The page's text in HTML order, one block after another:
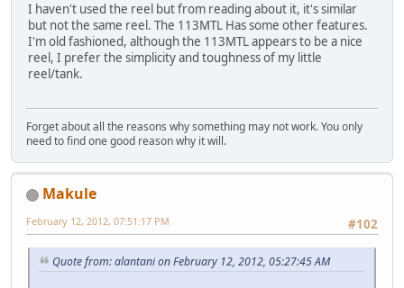
I haven't used the reel but from reading about it, it's similar
but not the same reel. The 113MTL Has some other features.
I'm old fashioned, although the 113MTL appears to be a nice
reel, I prefer the simplicity and toughness of my little
reel/tank.
Forget about all the reasons why something may not work. You only
need to find one good reason why it will.
Makule
#102
February 12, 2012, 07:51:17 PM
Quote from: alantani on February 12, 2012, 05:27:45 AM